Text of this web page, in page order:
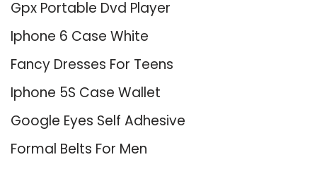
Gpx Portable Dvd Player
Iphone 6 Case White
Fancy Dresses For Teens
Iphone 5S Case Wallet
Google Eyes Self Adhesive
Formal Belts For Men